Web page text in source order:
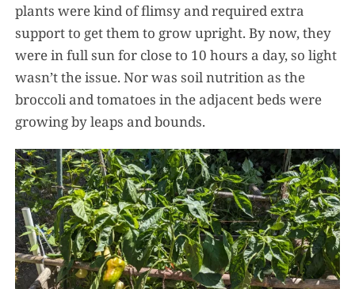
plants were kind of flimsy and required extra
support to get them to grow upright. By now, they
were in full sun for close to 10 hours a day, so light
wasn’t the issue. Nor was soil nutrition as the
broccoli and tomatoes in the adjacent beds were
growing by leaps and bounds.